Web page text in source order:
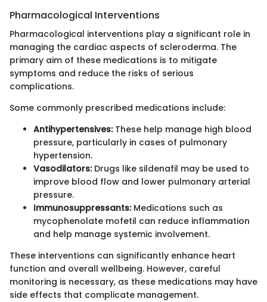
Pharmacological Interventions
Pharmacological interventions play a significant role in
managing the cardiac aspects of scleroderma. The
primary aim of these medications is to mitigate
symptoms and reduce the risks of serious
complications.
Some commonly prescribed medications include:
Antihypertensives:These help manage high blood
pressure, particularly in cases of pulmonary
hypertension.
Vasodilators:Drugs like sildenafil may be used to
improve blood flow and lower pulmonary arterial
pressure.
Immunosuppressants:Medications such as
mycophenolate mofetil can reduce inflammation
and help manage systemic involvement.
These interventions can significantly enhance heart
function and overall wellbeing. However, careful
monitoring is necessary, as these medications may have
side effects that complicate management.